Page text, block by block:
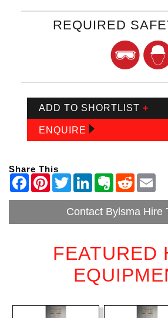
REQUIRED
ADD TO SHORTLIST +
ENQUIRE
Share This
Contact Bylsma Hire
FEATURED